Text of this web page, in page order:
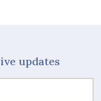
updates